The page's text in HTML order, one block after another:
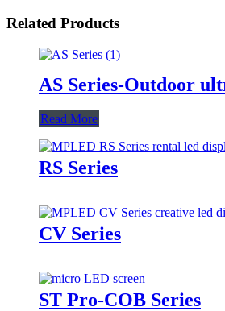
Related Products
AS Series-Outdoor
Read More
RS Series
CV Series
ST Pro-COB Series